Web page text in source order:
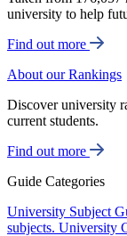
university to help
Find out more
About our Rankings
Discover university
current students.
Find out more
Guide Categories
University Subject
subjects. University